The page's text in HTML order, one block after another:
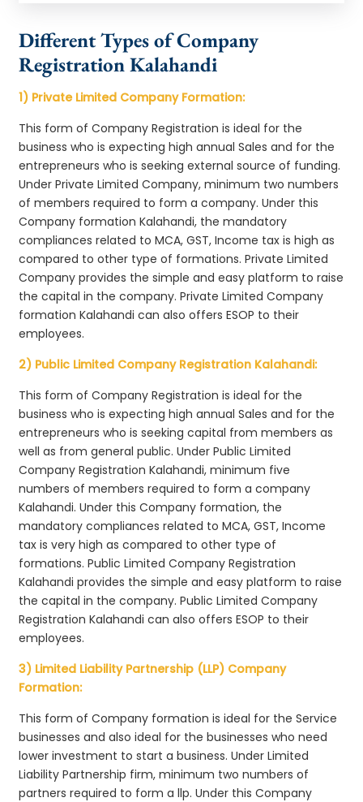
Different Types of Company
Registration Kalahandi
1) Private Limited Company Formation:
This form of Company Registration is ideal for the
business who is expecting high annual Sales and for the
entrepreneurs who is seeking external source of funding.
Under Private Limited Company, minimum two numbers
of members required to form a company. Under this
Company formation Kalahandi, the mandatory
compliances related to MCA, GST, Income tax is high as
compared to other type of formations. Private Limited
Company provides the simple and easy platform to raise
the capital in the company. Private Limited Company
formation Kalahandi can also offers ESOP to their
employees.
2) Public Limited Company Registration Kalahandi:
This form of Company Registration is ideal for the
business who is expecting high annual Sales and for the
entrepreneurs who is seeking capital from members as
well as from general public. Under Public Limited
Company Registration Kalahandi, minimum five
numbers of members required to form a company
Kalahandi. Under this Company formation, the
mandatory compliances related to MCA, GST, Income
tax is very high as compared to other type of
formations. Public Limited Company Registration
Kalahandi provides the simple and easy platform to raise
the capital in the company. Public Limited Company
Registration Kalahandi can also offers ESOP to their
employees.
3) Limited Liability Partnership (LLP) Company
Formation:
This form of Company formation is ideal for the Service
businesses and also ideal for the businesses who need
lower investment to start a business. Under Limited
Liability Partnership firm, minimum two numbers of
partners required to form a llp. Under this Company